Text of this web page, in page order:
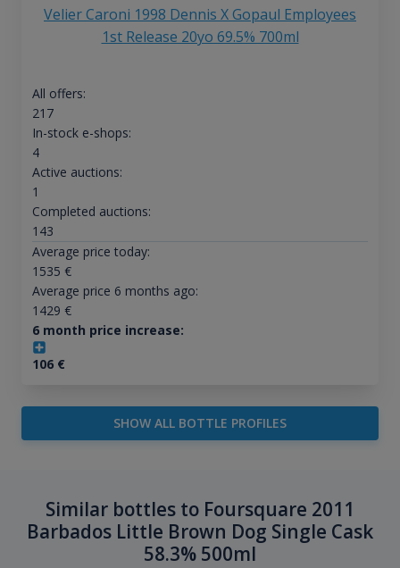
Velier Caroni 1998 Dennis X Gopaul Employees
1st Release 20yo 69.5% 700ml
All offers:
217
In-stock e-shops:
4
Active auctions:
1
Completed auctions:
143
Average price today:
1535 €
Average price 6 months ago:
1429 €
6 month price increase:
106€
SHOW ALL BOTTLE PROFILES
Similar bottles to Foursquare 2011
Barbados Little Brown Dog Single Cask
58.3% 500ml